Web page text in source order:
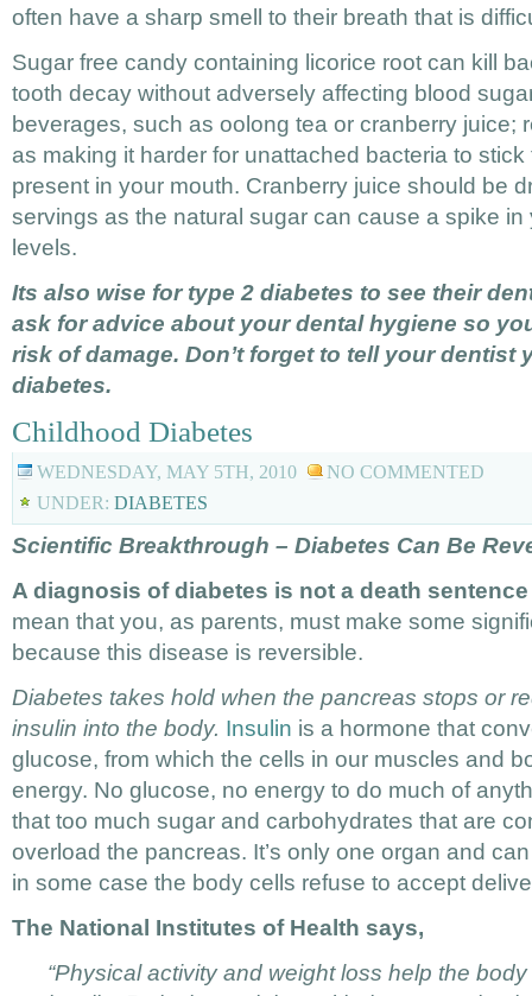
often have a sharp smell to their breath that is
Sugar free candy containing licorice root can kill
tooth decay without adversely affecting blood
beverages, such as oolong tea or cranberry juice;
as making it harder for unattached bacteria to
present in your mouth. Cranberry juice should be
servings as the natural sugar can cause a spike in
levels.
Its also wise for type 2 diabetes to see their
ask for advice about your dental hygiene so
risk of damage. Don’t forget to tell your dentist
diabetes.
Childhood Diabetes
WEDNESDAY, MAY 5TH, 2010
NO COMMENTED
UNDER: DIABETES
Scientific Breakthrough – Diabetes Can Be
A diagnosis of diabetes is not a death
mean that you, as parents, must make some
because this disease is reversible.
Diabetes takes hold when the pancreas stops or
insulin into the body. Insulin is a hormone that
glucose, from which the cells in our muscles and
energy. No glucose, no energy to do much of
that too much sugar and carbohydrates that are
overload the pancreas. It’s only one organ and
in some case the body cells refuse to accept
The National Institutes of Health says,
“Physical activity and weight loss help the